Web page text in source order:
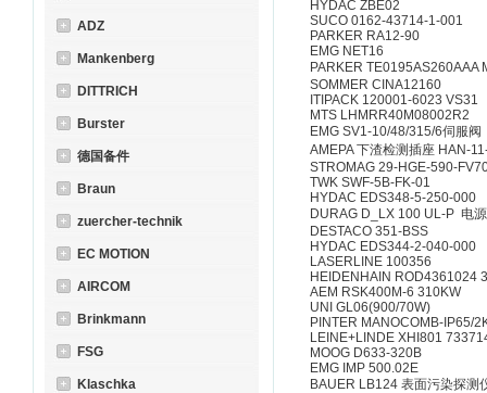
ADZ
Mankenberg
DITTRICH
Burster
德国备件
Braun
zuercher-technik
EC MOTION
AIRCOM
Brinkmann
FSG
Klaschka
HYDAC ZBE02
SUCO 0162-43714-1-001
PARKER RA12-90
EMG NET16
PARKER TE0195AS260AAA
SOMMER CINA12160
ITIPACK 120001-6023 VS31
MTS LHMRR40M08002R2
EMG SV1-10/48/315/6伺服阀
AMEPA 下渣检测插座 HAN-
STROMAG 29-HGE-590-
TWK SWF-5B-FK-01
HYDAC EDS348-5-250-000
DURAG D_LX 100 UL-P 电
DESTACO 351-BSS
HYDAC EDS344-2-040-000
LASERLINE 100356
HEIDENHAIN ROD4361024
AEM RSK400M-6 310KW
UNI GL06(900/70W)
PINTER MANOCOMB-IP65/
LEINE+LINDE XHI801
MOOG D633-320B
EMG IMP 500.02E
BAUER LB124 表面污染探测